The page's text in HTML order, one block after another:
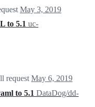
May 3, 2019
to 5.1 uc-
request May 6, 2019
to 5.1 DataDog/dd-